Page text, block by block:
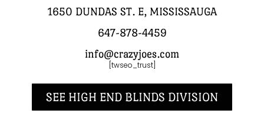
1650 DUNDAS ST. E, MISSISSAUGA
647-878-4459
info@crazyjoes.com
[twseo_trust]
SEE HIGH END BLINDS DIVISION